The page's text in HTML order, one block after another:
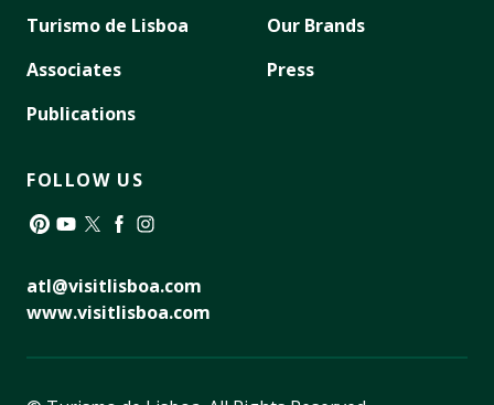
Turismo de Lisboa
Associates
Publications
Our Brands
Press
FOLLOW US
atl@visitlisboa.com
www.visitlisboa.com